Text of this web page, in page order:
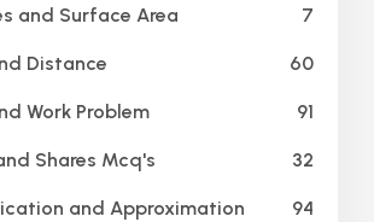
and Surface Area 7
Distance 60
Work Problem 91
Shares Mcq's 32
and Approximation 94